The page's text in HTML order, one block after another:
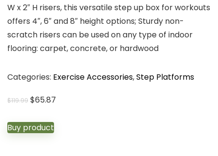
W x 2″ H risers, this versatile step up box for workouts
offers 4″, 6″ and 8″ height options; Sturdy non-
scratch risers can be used on any type of indoor
flooring: carpet, concrete, or hardwood
Categories: Exercise Accessories,Step Platforms
$119.99 Original
was:
$119.99.
$65.87
Buy product